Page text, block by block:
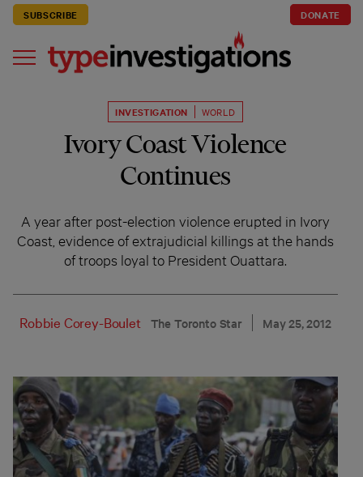
SUBSCRIBE DONATE
INVESTIGATION WORLD
Ivory Coast Violence
Continues
A year after post-election violence erupted in Ivory
Coast, evidence of extrajudicial killings at the hands
of troops loyal to President Ouattara.
Robbie Corey-Boulet The Toronto Star May 25, 2012